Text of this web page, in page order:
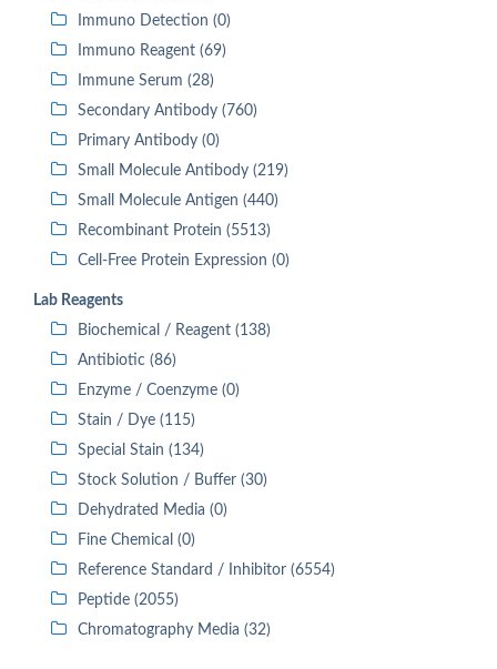
Immuno Detection (0)
Immuno Reagent (69)
Immune Serum (28)
Secondary Antibody (760)
Primary Antibody (0)
Small Molecule Antibody (219)
Small Molecule Antigen (440)
Recombinant Protein (5513)
Cell-Free Protein Expression (0)
Lab Reagents
Biochemical / Reagent (138)
Antibiotic (86)
Enzyme / Coenzyme (0)
Stain / Dye (115)
Special Stain (134)
Stock Solution / Buffer (30)
Dehydrated Media (0)
Fine Chemical (0)
Reference Standard / Inhibitor (6554)
Peptide (2055)
Chromatography Media (32)